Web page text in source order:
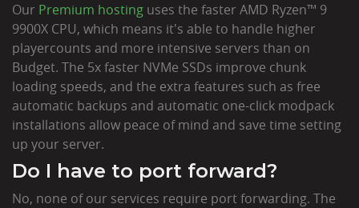
Our Premium hosting uses the faster AMD Ryzen™ 9
9900X CPU, which means it's able to handle higher
playercounts and more intensive servers than on
Budget. The 5x faster NVMe SSDs improve chunk
loading speeds, and the extra features such as free
automatic backups and automatic one-click modpack
installations allow peace of mind and save time setting
up your server.
Do I have to port forward?
No, none of our services require port forwarding. The